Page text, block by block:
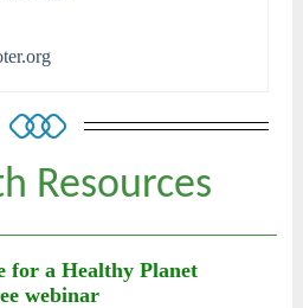
Resources
for a Healthy Planet
webinar